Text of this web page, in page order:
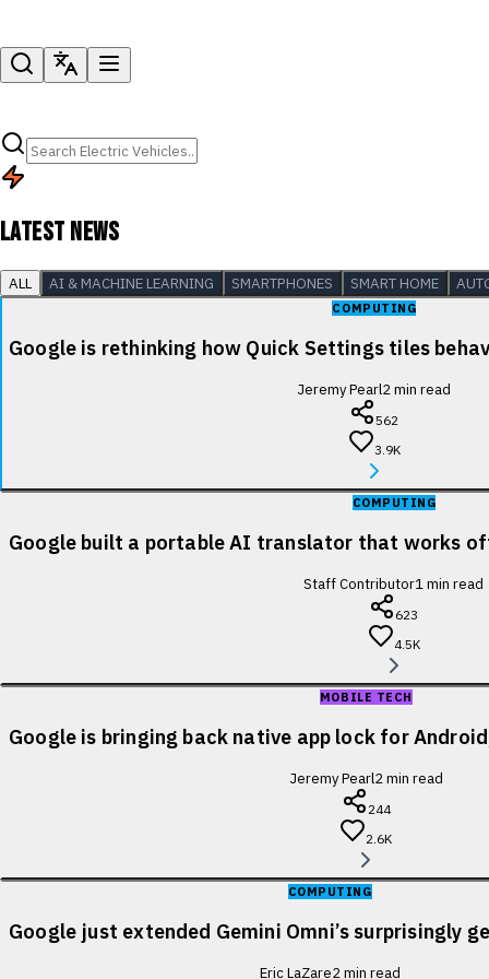
LATEST NEWS
ALL AI & MACHINE LEARNING SMARTPHONES SMART HOME
COMPUTING
Google is rethinking how Quick Settings tiles
Jeremy Pearl2min read
562
3.9K
COMPUTING
Google built a portable AI translator that works
Staff Contributor1min read
623
4.5K
MOBILE TECH
Google is bringing back native app lock for
Jeremy Pearl2min read
244
2.6K
COMPUTING
Google just extended Gemini Omni’s surprisingly
Eric LaZare2min read